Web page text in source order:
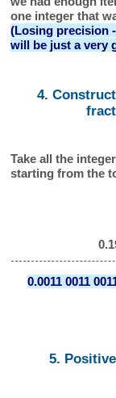
one integer that
(Losing precision
will be just a very
4.
Take all the
starting from the
0.0011 0011
5.